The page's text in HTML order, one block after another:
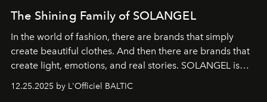
The Shining Family of SOLANGEL
In the world of fashion, there are brands that simply
create beautiful clothes. And then there are brands that
create light, emotions, and real stories. SOLANGEL is
12.25.2025 by L'Officiel BALTIC